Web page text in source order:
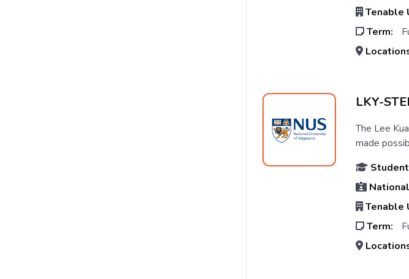
Tenable
Term:
LKY-
The Lee
made
Tenable
Term: